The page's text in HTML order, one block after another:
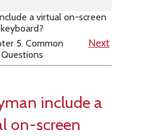
a virtual on-screen
keyboard?
5. Common
Questions
Next
include a
on-screen